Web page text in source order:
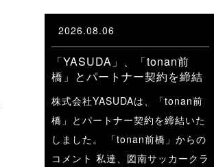
2026.08.06
「YASUDA」、「tonan前
橋」とパートナー契約を締結
株式会社YASUDAは、「tonan前
橋」とパートナー契約を締結いた
しました。 「tonan前橋」からの
コメント 私達、図南サッカークラ